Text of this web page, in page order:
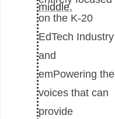
on the K-20
EdTech Industry
and
emPowering the
voices that can
provide